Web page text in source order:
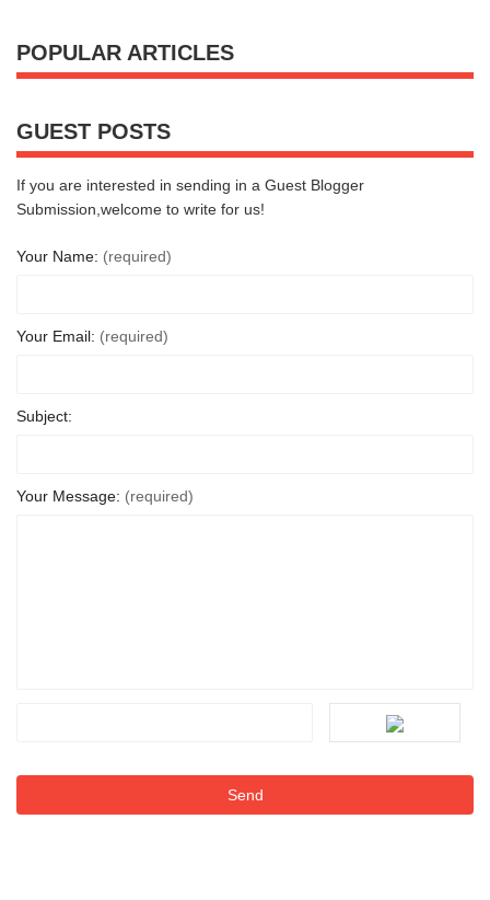
POPULAR ARTICLES
GUEST POSTS
If you are interested in sending in a Guest Blogger
Submission,welcome to write for us!
Your Name: (required)
Your Email: (required)
Subject:
Your Message: (required)